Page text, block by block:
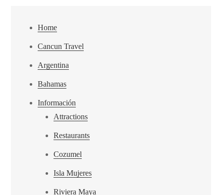
Home
Cancun Travel
Argentina
Bahamas
Información
Attractions
Restaurants
Cozumel
Isla Mujeres
Riviera Maya